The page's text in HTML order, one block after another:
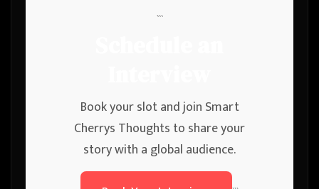
```
Book your slot and join Smart
Cherrys Thoughts to share your
story with a global audience.